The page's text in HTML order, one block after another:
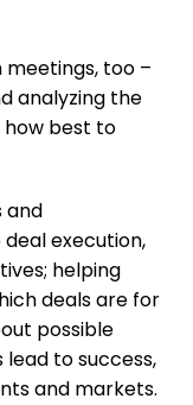
too –
analyzing the
best to
and
execution,
helping
deals are for
possible
to success,
and markets.